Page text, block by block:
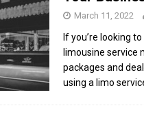
March 11, 2022
If you’re looking
limousine service
packages and
using a limo